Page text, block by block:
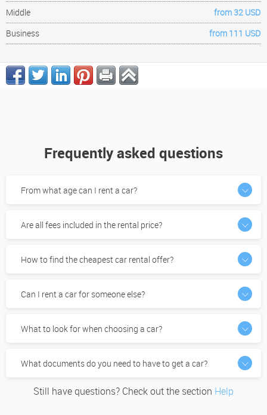
Middle
from 32 USD
Business
from 111 USD
Frequently asked questions
From what age can I rent a car?
Are all fees included in the rental price?
How to find the cheapest car rental offer?
Can I rent a car for someone else?
What to look for when choosing a car?
What documents do you need to have to get a car?
Still have questions? Check out the section Help